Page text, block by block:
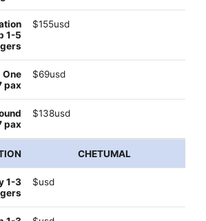
$155usd
$69usd
$138usd
CHETUMAL
$usd